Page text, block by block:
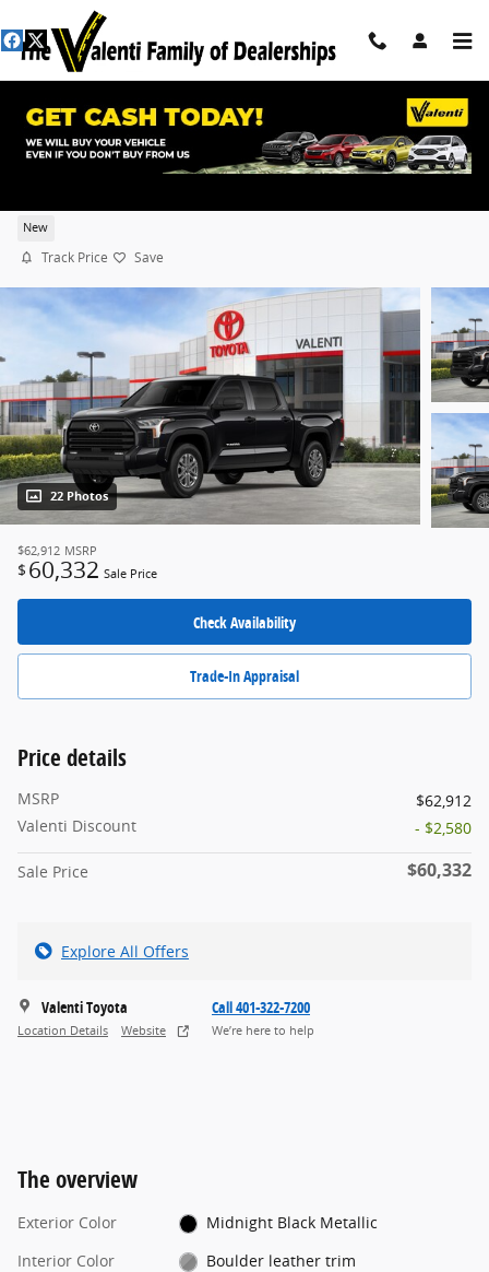
Skip to main content
New
Track Price Save
22 Photos
$62,912 MSRP
$ 60,332 Sale Price
Check Availability
Trade-In Appraisal
Price details
MSRP
$62,912
Valenti Discount
- $2,580
Sale Price $60,332
Explore All Offers
Valenti Toyota
Location Details Website
Call 401-322-7200
We’re here to help
The overview
Exterior Color
Midnight Black Metallic
Interior Color
Boulder leather trim